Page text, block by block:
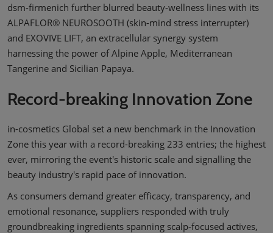
dsm-firmenich further blurred beauty-wellness lines with its
ALPAFLOR® NEUROSOOTH (skin-mind stress interrupter)
and EXOVIVE LIFT, an extracellular synergy system
harnessing the power of Alpine Apple, Mediterranean
Tangerine and Sicilian Papaya.
Record-breaking Innovation Zone
in-cosmetics Global set a new benchmark in the Innovation
Zone this year with a record-breaking 233 entries; the highest
ever, mirroring the event's historic scale and signalling the
beauty industry's rapid pace of innovation.
As consumers demand greater efficacy, transparency, and
emotional resonance, suppliers responded with truly
groundbreaking ingredients spanning scalp-focused actives,